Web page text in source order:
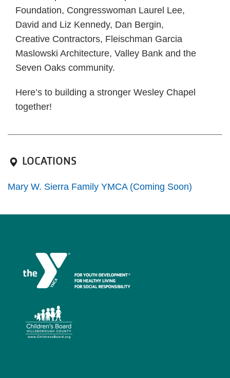
Foundation, Congresswoman Laurel Lee,
David and Liz Kennedy, Dan Bergin,
Creative Contractors, Fleischman Garcia
Maslowski Architecture, Valley Bank and the
Seven Oaks community.
Here’s to building a stronger Wesley Chapel
together!
LOCATIONS
Mary W. Sierra Family YMCA (Coming Soon)